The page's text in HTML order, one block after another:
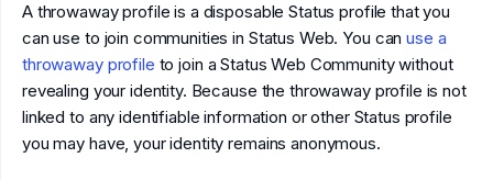
A throwaway profile is a disposable Status profile that you
can use to join communities in Status Web. You canuse a
throwaway profile to join a Status Web Community without
revealing your identity. Because the throwaway profile is not
linked to any identifiable information or other Status profile
you may have, your identity remains anonymous.